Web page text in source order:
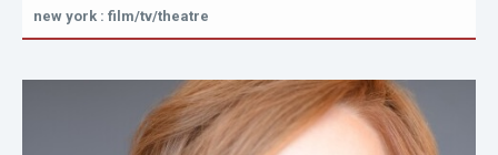
new york : film/tv/theatre